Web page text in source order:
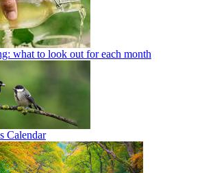
what to look out for each month
Calendar